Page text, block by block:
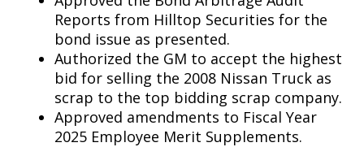
Reports from Hilltop Securities for the
bond issue as presented.
Authorized the GM to accept the highest
bid for selling the 2008 Nissan Truck as
scrap to the top bidding scrap company.
Approved amendments to Fiscal Year
2025 Employee Merit Supplements.